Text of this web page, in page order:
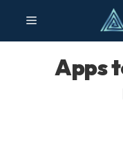
content
Menu
Apps